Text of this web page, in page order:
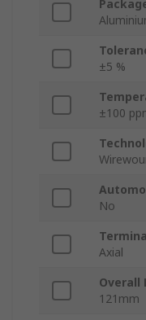
±5 %
±100
No
Axial
Overall
121mm